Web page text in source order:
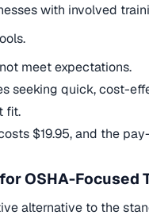
with involved
meet expectations.
seeking quick, cost-
fit.
$19.95, and the
OSHA-Focused
alternative to the